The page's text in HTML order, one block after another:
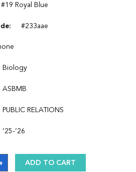
#19 Royal Blue
#233aae
Biology
ASBMB
PUBLIC RELATIONS
’25-’26
ADD TO CART